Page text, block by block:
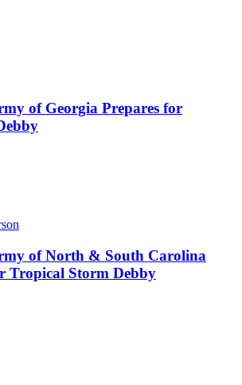
of Georgia Prepares for
of North & South Carolina
Tropical Storm Debby